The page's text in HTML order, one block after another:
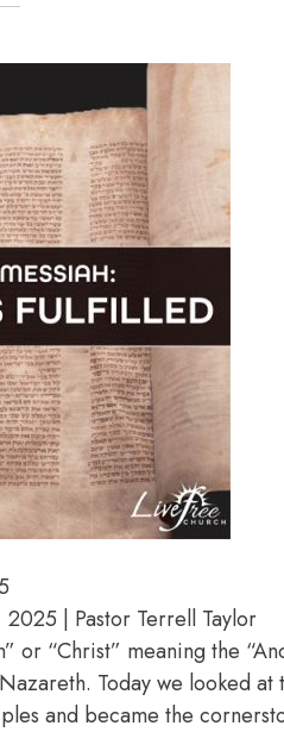
| Pastor Terrell Taylor
or “Christ” meaning the
Today we looked
and became the